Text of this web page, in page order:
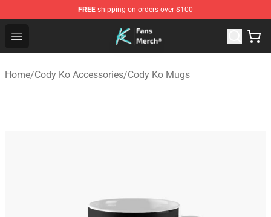
FREE shipping on orders over $100
Open menu
Cody Ko Store - Official Cody Ko Merchandise Shop
Home/Cody Ko Accessories/Cody Ko Mugs